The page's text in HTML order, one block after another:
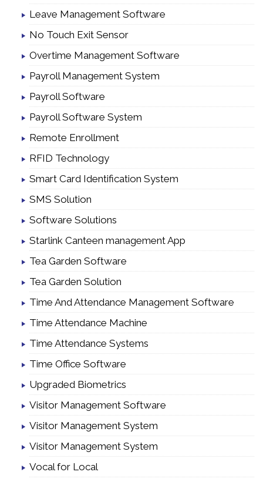
Leave Management Software
No Touch Exit Sensor
Overtime Management Software
Payroll Management System
Payroll Software
Payroll Software System
Remote Enrollment
RFID Technology
Smart Card Identification System
SMS Solution
Software Solutions
Starlink Canteen management App
Tea Garden Software
Tea Garden Solution
Time And Attendance Management Software
Time Attendance Machine
Time Attendance Systems
Time Office Software
Upgraded Biometrics
Visitor Management Software
Visitor Management System
Visitor Management System
Vocal for Local